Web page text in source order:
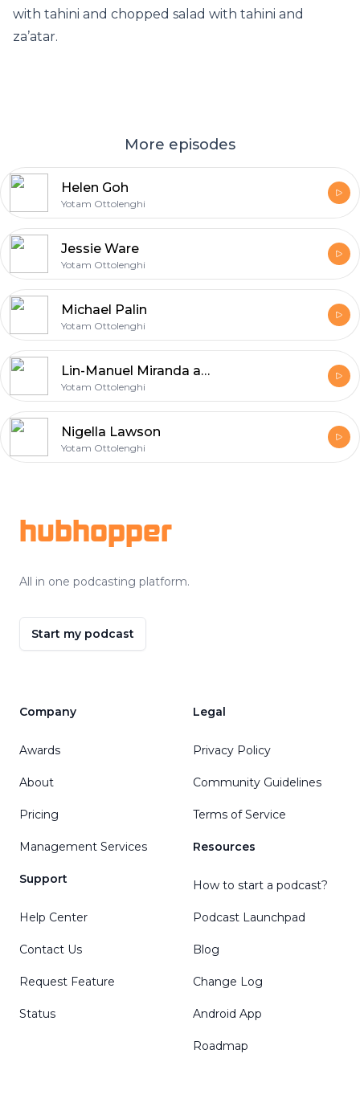
with tahini and chopped salad with tahini and
za’atar.
More episodes
Helen Goh
Yotam Ottolenghi
Jessie Ware
Yotam Ottolenghi
Michael Palin
Yotam Ottolenghi
Lin-Manuel Miranda and Vanessa Nadal
Yotam Ottolenghi
Nigella Lawson
Yotam Ottolenghi
hubhopper
All in one podcasting platform.
Start my podcast
Company
Awards
About
Pricing
Management Services
Support
Help Center
Contact Us
Request Feature
Status
Legal
Privacy Policy
Community Guidelines
Terms of Service
Resources
How to start a podcast?
Podcast Launchpad
Blog
Change Log
Android App
Roadmap